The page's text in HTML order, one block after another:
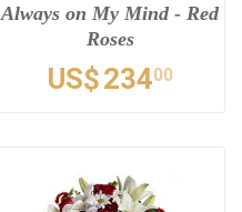
Always on My Mind - Red
Roses
US$23400